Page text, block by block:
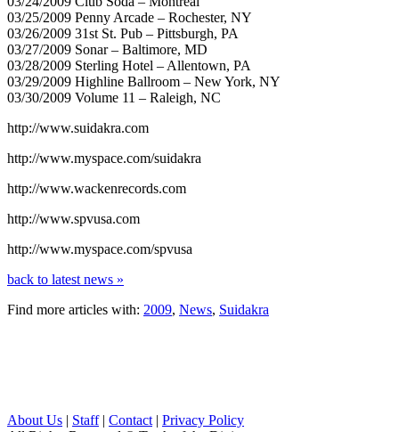
03/25/2009 Penny Arcade – Rochester, NY
03/26/2009 31st St. Pub – Pittsburgh, PA
03/27/2009 Sonar – Baltimore, MD
03/28/2009 Sterling Hotel – Allentown, PA
03/29/2009 Highline Ballroom – New York, NY
03/30/2009 Volume 11 – Raleigh, NC
http://www.suidakra.com
http://www.myspace.com/suidakra
http://www.wackenrecords.com
http://www.spvusa.com
http://www.myspace.com/spvusa
back to latest news »
Find more articles with: 2009, News, Suidakra
About Us | Staff| Contact | Privacy Policy